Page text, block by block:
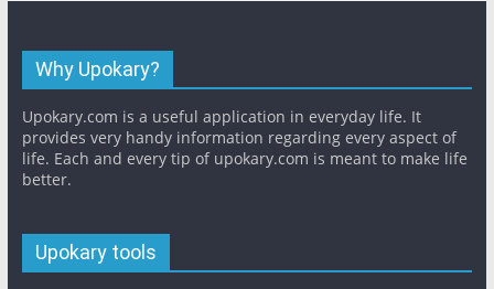
Why Upokary?
Upokary.com is a useful application in everyday life. It
provides very handy information regarding every aspect of
life. Each and every tip of upokary.com is meant to make life
better.
Upokary tools